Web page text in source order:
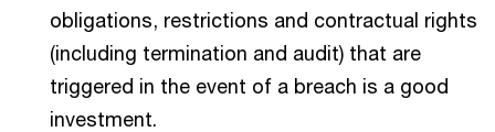
obligations, restrictions and contractual rights
(including termination and audit) that are
triggered in the event of a breach is a good
investment.